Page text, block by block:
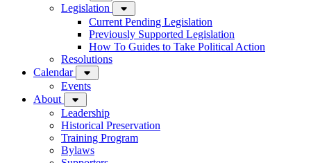
Legislation
Current Pending Legislation
Previously Supported Legislation
How To Guides to Take Political Action
Resolutions
Calendar
Events
About
Leadership
Historical Preservation
Training Program
Bylaws